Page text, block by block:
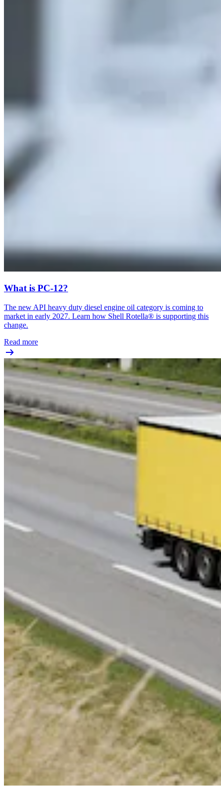
What is PC-12?
The new API heavy duty diesel engine oil category is coming to
market in early 2027. Learn how Shell Rotella® is supporting this
change.
Read more